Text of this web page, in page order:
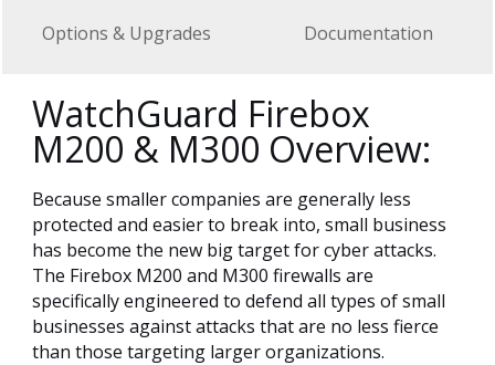
Options & Upgrades Documentation
WatchGuard Firebox
M200 & M300 Overview:
Because smaller companies are generally less
protected and easier to break into, small business
has become the new big target for cyber attacks.
The Firebox M200 and M300 firewalls are
specifically engineered to defend all types of small
businesses against attacks that are no less fierce
than those targeting larger organizations.